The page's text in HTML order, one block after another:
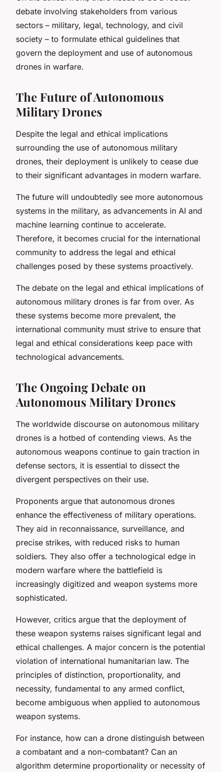
debate involving stakeholders from various
sectors – military, legal, technology, and civil
society – to formulate ethical guidelines that
govern the deployment and use of autonomous
drones in warfare.
The Future of Autonomous
Military Drones
Despite the legal and ethical implications
surrounding the use of autonomous military
drones, their deployment is unlikely to cease due
to their significant advantages in modern warfare.
The future will undoubtedly see more autonomous
systems in the military, as advancements in AI and
machine learning continue to accelerate.
Therefore, it becomes crucial for the international
community to address the legal and ethical
challenges posed by these systems proactively.
The debate on the legal and ethical implications of
autonomous military drones is far from over. As
these systems become more prevalent, the
international community must strive to ensure that
legal and ethical considerations keep pace with
technological advancements.
The Ongoing Debate on
Autonomous Military Drones
The worldwide discourse on autonomous military
drones is a hotbed of contending views. As the
autonomous weapons continue to gain traction in
defense sectors, it is essential to dissect the
divergent perspectives on their use.
Proponents argue that autonomous drones
enhance the effectiveness of military operations.
They aid in reconnaissance, surveillance, and
precise strikes, with reduced risks to human
soldiers. They also offer a technological edge in
modern warfare where the battlefield is
increasingly digitized and weapon systems more
sophisticated.
However, critics argue that the deployment of
these weapon systems raises significant legal and
ethical challenges. A major concern is the potential
violation of international humanitarian law. The
principles of distinction, proportionality, and
necessity, fundamental to any armed conflict,
become ambiguous when applied to autonomous
weapon systems.
For instance, how can a drone distinguish between
a combatant and a non-combatant? Can an
algorithm determine proportionality or necessity of